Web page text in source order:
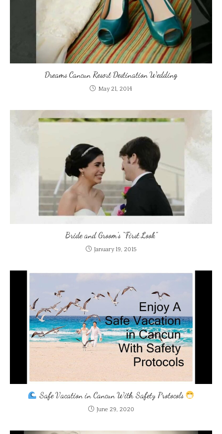
Dreams Cancun Resort Destination Wedding
May 21, 2014
Bride and Groom’s “First Look”
January 19, 2015
Safe Vacation in Cancun With Safety Protocols
June 29, 2020